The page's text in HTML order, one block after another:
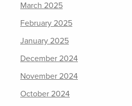
March 2025
February 2025
January 2025
December 2024
November 2024
October 2024